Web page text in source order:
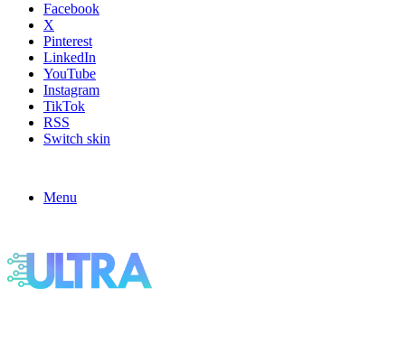
Facebook
X
Pinterest
LinkedIn
YouTube
Instagram
TikTok
RSS
Switch skin
Menu